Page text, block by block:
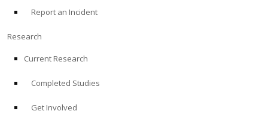
Report an Incident
Research
Current Research
Completed Studies
Get Involved